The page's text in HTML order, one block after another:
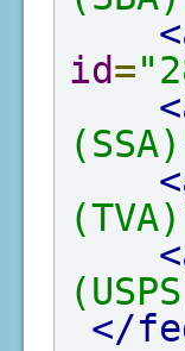
id=
</